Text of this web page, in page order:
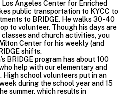
Los Angeles Center for Enriched
public transportation to KYCC to
to BRIDGE. He walks 30-40
to volunteer. Though his days are
and church activities, you
Center for his weekly (and
shifts.
BRIDGE program has about 100
help with our elementary and
High school volunteers put in an
during the school year and 15
summer, which results in